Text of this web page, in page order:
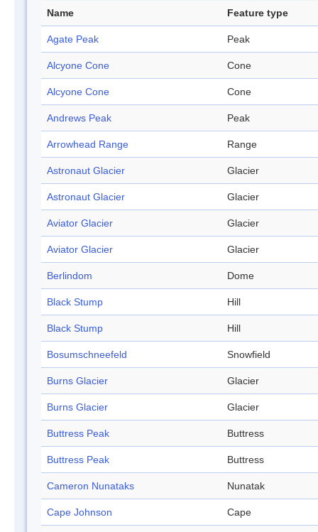
Name Feature type
Agate Peak Peak
Alcyone Cone Cone
Alcyone Cone Cone
Andrews Peak Peak
Arrowhead Range Range
Astronaut Glacier Glacier
Astronaut Glacier Glacier
Aviator Glacier Glacier
Aviator Glacier Glacier
Berlindom Dome
Black Stump Hill
Black Stump Hill
Bosumschneefeld Snowfield
Burns Glacier Glacier
Burns Glacier Glacier
Buttress Peak Buttress
Buttress Peak Buttress
Cameron Nunataks Nunatak
Cape Johnson Cape